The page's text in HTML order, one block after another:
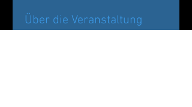
Über die Veranstaltung